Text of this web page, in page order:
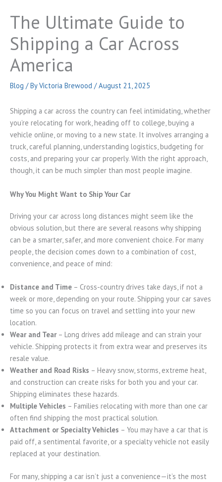
The Ultimate Guide to
Shipping a Car Across
America
Blog / ByVictoria Brewood /August 21, 2025
Shipping a car across the country can feel intimidating, whether
you’re relocating for work, heading off to college, buying a
vehicle online, or moving to a new state. It involves arranging a
truck, careful planning, understanding logistics, budgeting for
costs, and preparing your car properly. With the right approach,
though, it can be much simpler than most people imagine.
Why You Might Want to Ship Your Car
Driving your car across long distances might seem like the
obvious solution, but there are several reasons why shipping
can be a smarter, safer, and more convenient choice. For many
people, the decision comes down to a combination of cost,
convenience, and peace of mind:
Distance and Time – Cross-country drives take days, if not a
week or more, depending on your route. Shipping your car saves
time so you can focus on travel and settling into your new
location.
Wear and Tear– Long drives add mileage and can strain your
vehicle. Shipping protects it from extra wear and preserves its
resale value.
Weather and Road Risks – Heavy snow, storms, extreme heat,
and construction can create risks for both you and your car.
Shipping eliminates these hazards.
Multiple Vehicles – Families relocating with more than one car
often find shipping the most practical solution.
Attachment or Specialty Vehicles – You may have a car that is
paid off, a sentimental favorite, or a specialty vehicle not easily
replaced at your destination.
For many, shipping a car isn’t just a convenience—it’s the most